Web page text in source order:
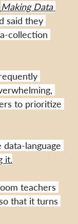
Making Data
said they
collection
to prioritize
language
it.
teachers
that it turns